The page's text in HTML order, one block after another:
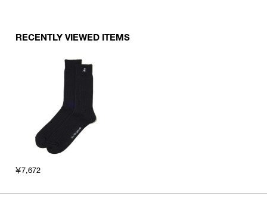
RECENTLY VIEWED ITEMS
￥7,672